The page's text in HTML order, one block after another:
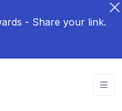
- Share your link.